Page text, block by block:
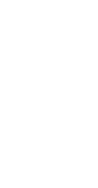
how-to-